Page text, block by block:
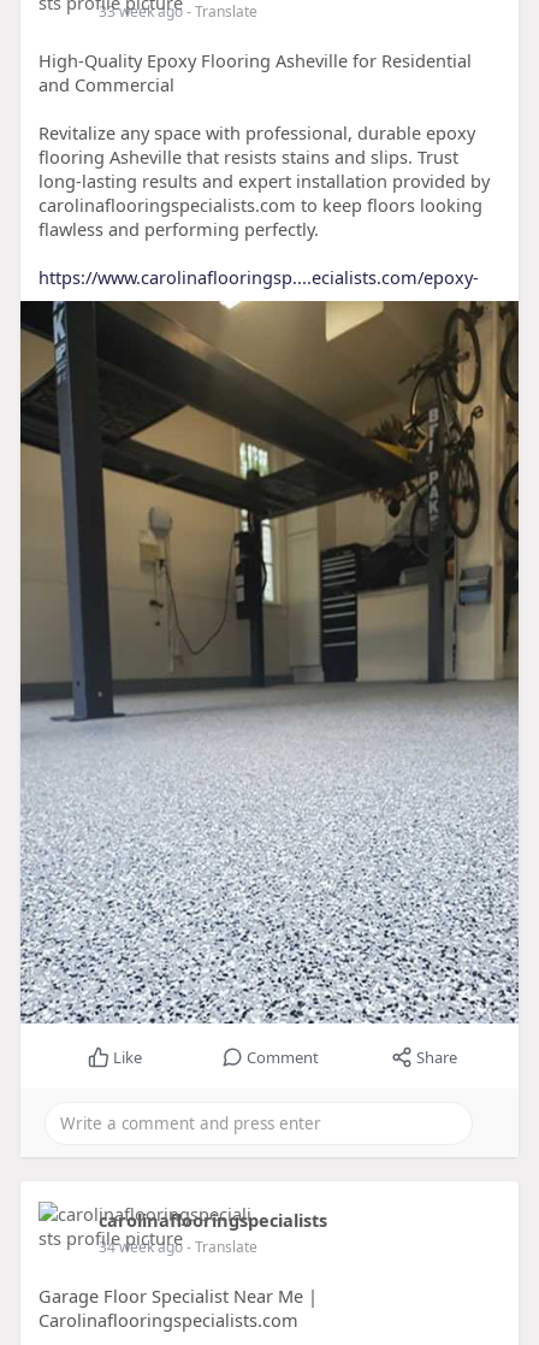
33 week ago- Translate
High-Quality Epoxy Flooring Asheville for Residential
and Commercial
Revitalize any space with professional, durable epoxy
flooring Asheville that resists stains and slips. Trust
long-lasting results and expert installation provided by
carolinaflooringspecialists.com to keep floors looking
flawless and performing perfectly.
https://www.carolinaflooringsp....ecialists.com/epoxy-
Like Comment Share
carolinaflooringspecialists
34 week ago- Translate
Garage Floor Specialist Near Me |
Carolinaflooringspecialists.com